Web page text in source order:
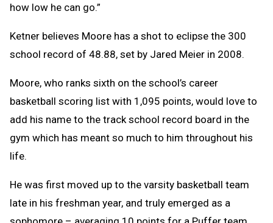
how low he can go.”
Ketner believes Moore has a shot to eclipse the 300
school record of 48.88, set by Jared Meier in 2008.
Moore, who ranks sixth on the school’s career
basketball scoring list with 1,095 points, would love to
add his name to the track school record board in the
gym which has meant so much to him throughout his
life.
He was first moved up to the varsity basketball team
late in his freshman year, and truly emerged as a